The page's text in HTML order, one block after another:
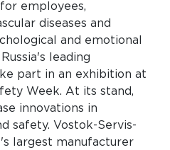
employees,
diseases and
and emotional
leading
part in an exhibition at
Week. At its stand,
innovations in
safety. Vostok-Servis-
largest manufacturer